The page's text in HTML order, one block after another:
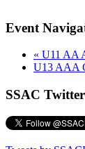
Event
« U11 AA
U13 AAA
SSAC